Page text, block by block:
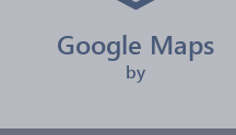
Google Maps
by